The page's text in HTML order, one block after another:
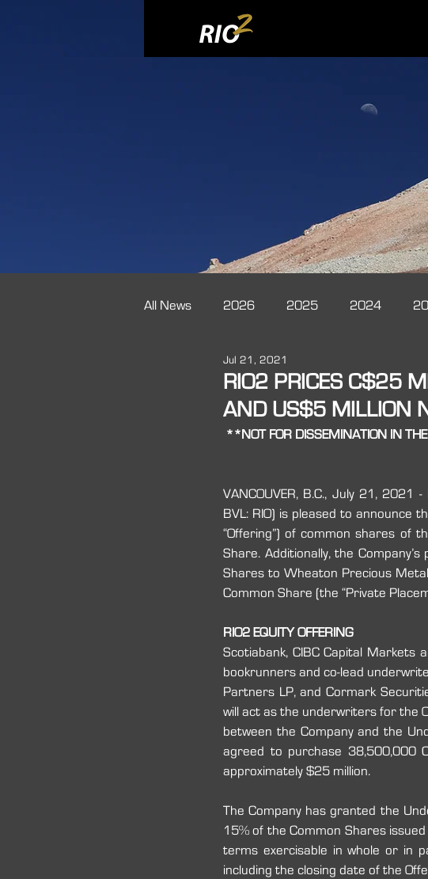
All News 2026 2025 2024
RIO2 PRICES C$25
AND US$5 MILLION
Jul 21, 2021
**NOT FOR DISSEMINATION IN
VANCOUVER, B.C., July 21, 2021 -
BVL: RIO) is pleased to announce
“Offering”) of common shares of
Share. Additionally, the
Shares to Wheaton Precious
Common Share (the “Private
RIO2 EQUITY OFFERING
Scotiabank, CIBC Capital Markets
bookrunners and co-lead
Partners LP, and Cormark
will act as the underwriters for the
between the Company and the
agreed to purchase 38,500,000
approximately $25 million.
The Company has granted the
15% of the Common Shares
terms exercisable in whole or in
including the closing date of the